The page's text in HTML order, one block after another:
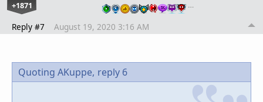
+1871 …
Reply #7 August 19, 2020 3:16 AM
Quoting AKuppe, reply 6